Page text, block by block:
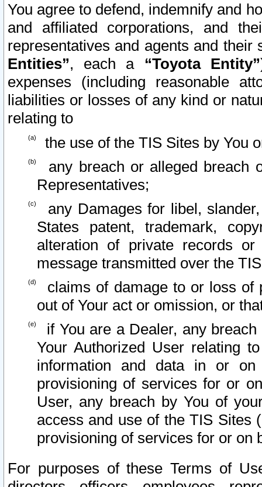
You agree to defend, indemnify and
and affiliated corporations, and
representatives and agents and
Entities”, each a “Toyota Entity”
expenses (including reasonable
liabilities or losses of any kind or
relating to
the use of the TIS Sites by You
any breach or alleged breach
Representatives;
any Damages for libel,
States patent, trademark,
alteration of private records
message transmitted over the
claims of damage to or loss of
out of Your act or omission, or
if You are a Dealer, any
Your Authorized User relating
information and data in or on
provisioning of services for or
User, any breach by You of
access and use of the TIS Sites
provisioning of services for or on
For purposes of these Terms of